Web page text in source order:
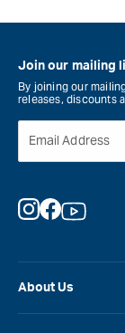
About Us
Join our mailing
By joining our
releases, discounts
Email Address
Instagram
Facebook
YouTube